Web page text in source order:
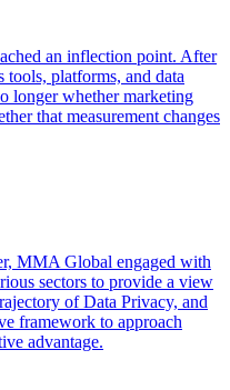
an inflection point. After
tools, platforms, and data
longer whether marketing
that measurement changes
MMA Global engaged with
sectors to provide a view
of Data Privacy, and
framework to approach
advantage.